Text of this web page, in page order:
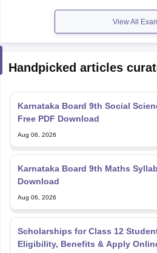
View All
Handpicked articles
Karnataka Board 9th Social
Free PDF Download
Aug 06, 2026
Karnataka Board 9th Maths
Download
Aug 06, 2026
Scholarships for Class 12
Eligibility, Benefits & Apply